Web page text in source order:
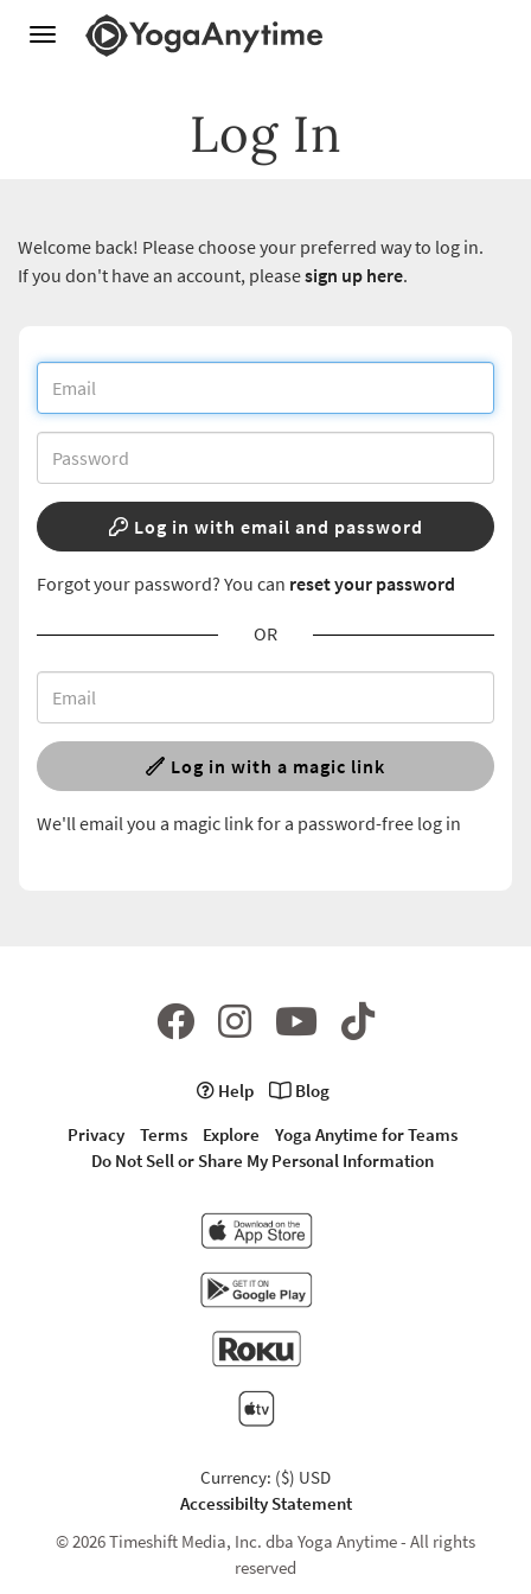
Toggle
Log In
Welcome back! Please choose your preferred way to log in.
If you don't have an account, pleasesign up here.
Log in with email and password
Forgot your password? You can reset your password
OR
Log in with a magic link
We'll email you a magic link for a password-free log in
Help
Blog
Privacy
Terms Explore
Yoga Anytime for Teams
Do Not Sell or Share My Personal Information
Currency: ($) USD
Accessibilty Statement
© 2026 Timeshift Media, Inc. dba Yoga Anytime - All rights
reserved